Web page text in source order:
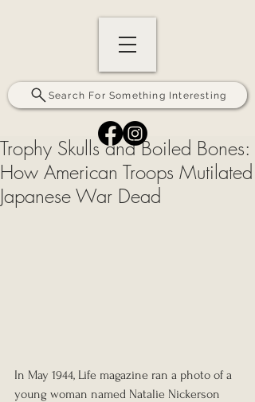
Search For Something Interesting
Trophy Skulls and Boiled Bones:
How American Troops Mutilated
Japanese War Dead
In May 1944, Life magazine ran a photo of a
young woman named Natalie Nickerson